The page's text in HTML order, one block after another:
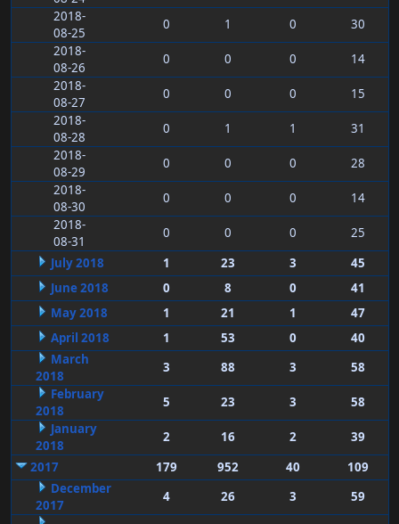
2018-
08-25
0 1 0
30
2018-
08-26
0 0 0
14
2018-
08-27
0 0 0
15
2018-
08-28
0 1 1
31
2018-
08-29
0 0 0
28
2018-
08-30
0 0 0
14
2018-
08-31
0 0 0
25
July 2018
1 23 3
45
June 2018
0 8 0
41
May 2018
1 21 1
47
April 2018
1 53 0
40
March
2018
3 88 3
58
February
2018
5 23 3
58
January
2018
2 16 2
39
2017
179 952 40
109
December
2017
4 26 3 59